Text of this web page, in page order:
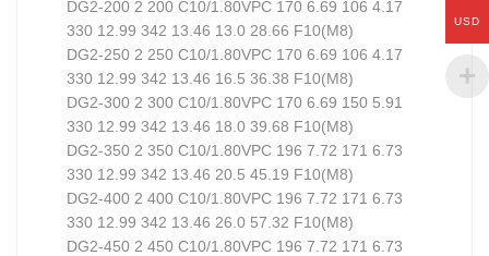
DG2-200 2 200 C10/1.80VPC 170 6.69 106 4.17
330 12.99 342 13.46 13.0 28.66 F10(M8)
DG2-250 2 250 C10/1.80VPC 170 6.69 106 4.17
330 12.99 342 13.46 16.5 36.38 F10(M8)
DG2-300 2 300 C10/1.80VPC 170 6.69 150 5.91
330 12.99 342 13.46 18.0 39.68 F10(M8)
DG2-350 2 350 C10/1.80VPC 196 7.72 171 6.73
330 12.99 342 13.46 20.5 45.19 F10(M8)
DG2-400 2 400 C10/1.80VPC 196 7.72 171 6.73
330 12.99 342 13.46 26.0 57.32 F10(M8)
DG2-450 2 450 C10/1.80VPC 196 7.72 171 6.73
USD